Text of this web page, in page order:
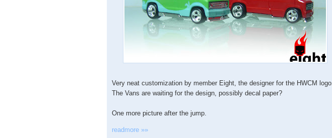
Very neat customization by member Eight, the designer for the HWCM logo.
The Vans are waiting for the design, possibly decal paper?
One more picture after the jump.
readmore »»